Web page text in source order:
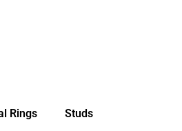
Rings Studs